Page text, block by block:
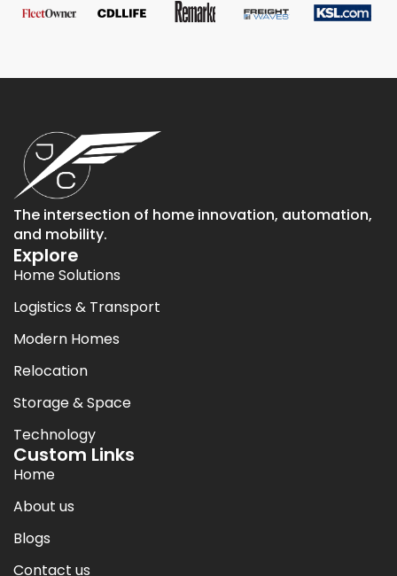
The intersection of home innovation, automation,
and mobility.
Explore
Home Solutions
Logistics & Transport
Modern Homes
Relocation
Storage & Space
Technology
Custom Links
Home
About us
Blogs
Contact us